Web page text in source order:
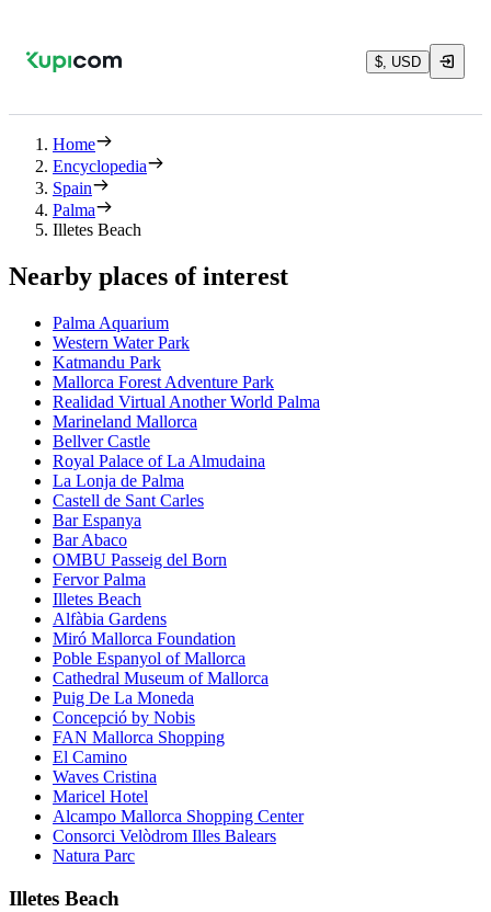
$, USD
Home
Encyclopedia
Spain
Palma
Illetes Beach
Nearby places of interest
Palma Aquarium
Western Water Park
Katmandu Park
Mallorca Forest Adventure Park
Realidad Virtual Another World Palma
Marineland Mallorca
Bellver Castle
Royal Palace of La Almudaina
La Lonja de Palma
Castell de Sant Carles
Bar Espanya
Bar Abaco
OMBU Passeig del Born
Fervor Palma
Illetes Beach
Alfàbia Gardens
Miró Mallorca Foundation
Poble Espanyol of Mallorca
Cathedral Museum of Mallorca
Puig De La Moneda
Concepció by Nobis
FAN Mallorca Shopping
El Camino
Waves Cristina
Maricel Hotel
Alcampo Mallorca Shopping Center
Consorci Velòdrom Illes Balears
Natura Parc
Illetes Beach